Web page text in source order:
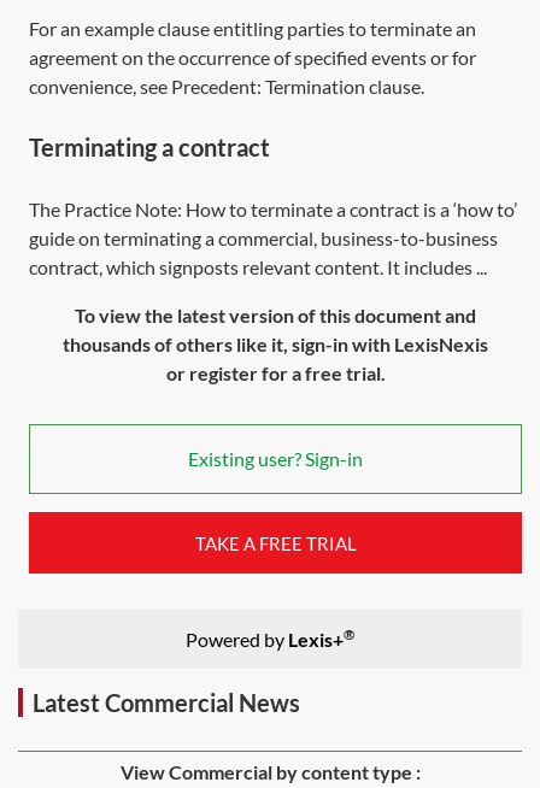
For an example clause entitling parties to terminate an
agreement on the occurrence of specified events or for
convenience, see Precedent: Termination clause.
Terminating a contract
The Practice Note: How to terminate a contract is a ‘how to’
guide on terminating a commercial, business-to-business
contract, which signposts relevant content. It includes ...
To view the latest version of this document and
thousands of others like it, sign-in with LexisNexis
or register for a free trial.
Existing user? Sign-in
TAKE A FREE TRIAL
Powered by Lexis+®
Latest Commercial News
View Commercial by content type :